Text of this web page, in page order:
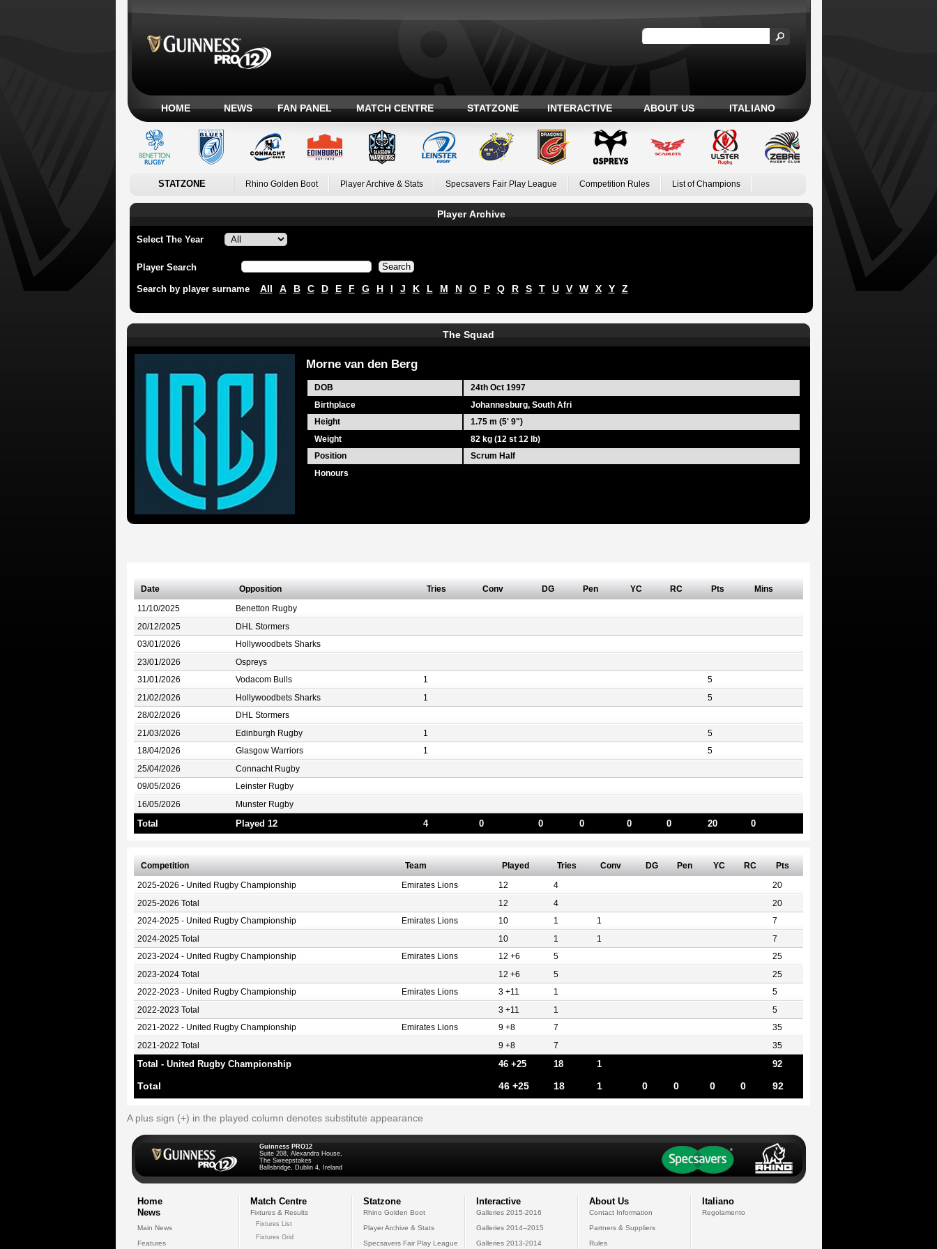
HOME NEWS FAN PANEL MATCH CENTRE STATZONE INTERACTIVE ABOUT US ITALIANO
STATZONE Rhino Golden Boot Player Archive & Stats Specsavers Fair Play League Competition Rules List of Champions
Player Archive
Select The Year
Player Search
Search by player surname All A B C D E F G H I J K L M N O P Q R S T U V W X Y Z
The Squad
Morne van den Berg
DOB 24th Oct 1997
Birthplace
Johannesburg, South Afri
Height
1.75 m (5' 9")
Weight
82 kg (12 st 12 lb)
Position
Scrum Half
Honours
Date Opposition Tries Conv DG Pen YC RC Pts Mins
11/10/2025 Benetton Rugby
20/12/2025 DHL Stormers
03/01/2026 Hollywoodbets Sharks
23/01/2026 Ospreys
31/01/2026 Vodacom Bulls 1 5
21/02/2026 Hollywoodbets Sharks 1 5
28/02/2026 DHL Stormers
21/03/2026 Edinburgh Rugby 1 5
18/04/2026 Glasgow Warriors 1 5
25/04/2026 Connacht Rugby
09/05/2026 Leinster Rugby
16/05/2026 Munster Rugby
Total Played 12 4 0 0 0 0 0 20 0
Competition Team Played Tries Conv DG Pen YC RC Pts
2025-2026 - United Rugby Championship Emirates Lions 12 4 20
2025-2026 Total 12 4 20
2024-2025 - United Rugby Championship Emirates Lions 10 1 1 7
2024-2025 Total 10 1 1 7
2023-2024 - United Rugby Championship Emirates Lions 12 +6 5 25
2023-2024 Total 12 +6 5 25
2022-2023 - United Rugby Championship Emirates Lions 3 +11 1 5
2022-2023 Total 3 +11 1 5
2021-2022 - United Rugby Championship Emirates Lions 9 +8 7 35
2021-2022 Total 9 +8 7 35
Total - United Rugby Championship 46 +25 18 1 92
Total 46 +25 18 1 0 0 0 0 92
A plus sign (+) in the played column denotes substitute appearance
Guinness PRO12
Suite 208, Alexandra House,
The Sweepstakes
Ballsbridge, Dublin 4, Ireland
Home
News
Main News
Features
Match Centre
Fixtures & Results
Fixtures List
Fixtures Grid
Statzone
Rhino Golden Boot
Player Archive & Stats
Specsavers Fair Play League
Interactive
Galleries 2015-2016
Galleries 2014--2015
Galleries 2013-2014
About Us
Contact Information
Partners & Suppliers
Rules
Italiano
Regolamento